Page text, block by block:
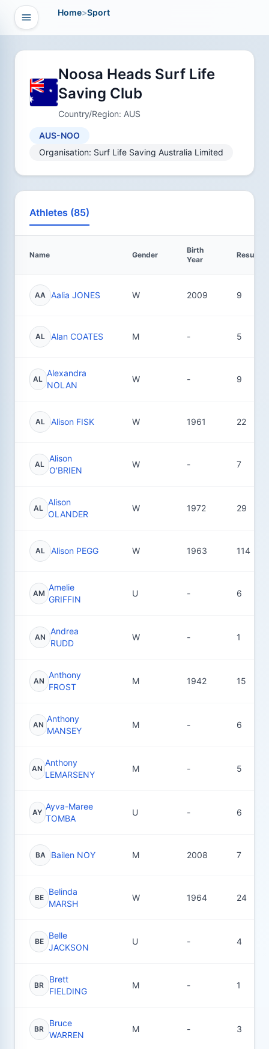
Open navigation
Home>Sport
Noosa Heads Surf Life
Saving Club
Country/Region: AUS
AUS-NOO
Organisation: Surf Life Saving Australia Limited
Athletes (85)
Name Gender
Birth
Year
Results
AA Aalia JONES W 2009 9
AL Alan COATES M - 5
AL
Alexandra
NOLAN
W - 9
AL Alison FISK W 1961 22
AL
Alison
O'BRIEN
W - 7
AL
Alison
OLANDER
W 1972 29
AL Alison PEGG W 1963 114
AM
Amelie
GRIFFIN
U - 6
AN
Andrea
RUDD
W - 1
AN
Anthony
FROST
M 1942 15
AN
Anthony
MANSEY
M - 6
AN
Anthony
LEMARSENY
M - 5
AY
Ayva-Maree
TOMBA
U - 6
BA Bailen NOY M 2008 7
BE
Belinda
MARSH
W 1964 24
BE
Belle
JACKSON
U - 4
BR
Brett
FIELDING
M - 1
BR
Bruce
WARREN
M - 3